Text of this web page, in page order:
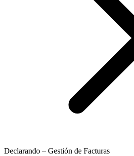
Declarando – Gestión de Facturas